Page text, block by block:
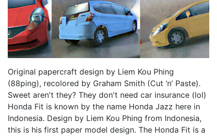
Original papercraft design by Liem Kou Phing
(88ping), recolored by Graham Smith (Cut ‘n’ Paste).
Sweet aren't they? They don't need car insurance (lol)
Honda Fit is known by the name Honda Jazz here in
Indonesia. Design by Liem Kou Phing from Indonesia,
this is his first paper model design. The Honda Fit is a